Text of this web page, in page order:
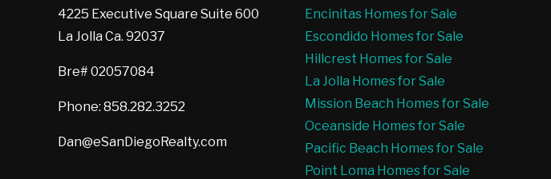
4225 Executive Square Suite 600
La Jolla Ca. 92037
Bre# 02057084
Phone: 858.282.3252
Dan@eSanDiegoRealty.com
Encinitas Homes for Sale
Escondido Homes for Sale
Hillcrest Homes for Sale
La Jolla Homes for Sale
Mission Beach Homes for Sale
Oceanside Homes for Sale
Pacific Beach Homes for Sale
Point Loma Homes for Sale